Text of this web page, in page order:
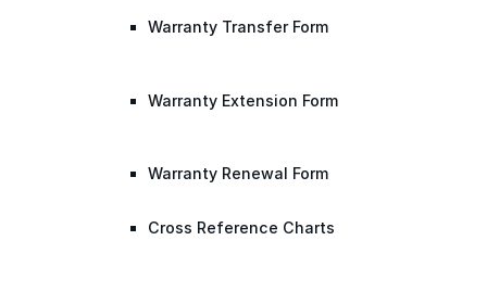
Warranty Transfer Form
Warranty Extension Form
Warranty Renewal Form
Cross Reference Charts